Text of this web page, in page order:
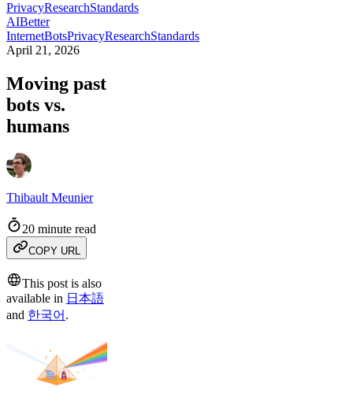
PrivacyResearchStandards
AIBetter
InternetBotsPrivacyResearchStandards
April 21, 2026
Moving past
bots vs.
humans
Thibault Meunier
20 minute read
COPY URL
This post is also
available in 日本語
and 한국어 .